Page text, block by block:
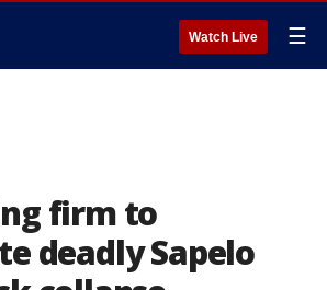
Watch Live ☰
firm to
deadly Sapelo